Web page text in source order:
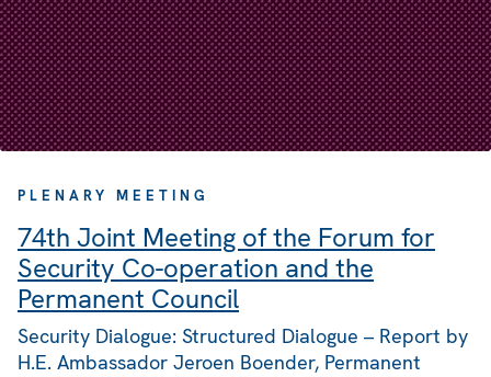
PLENARY MEETING
74th Joint Meeting of the Forum for
Security Co-operation and the
Permanent Council
Security Dialogue: Structured Dialogue – Report by
H.E. Ambassador Jeroen Boender, Permanent